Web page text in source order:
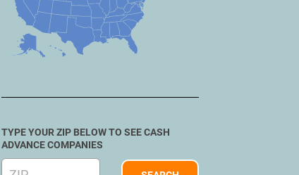
TYPE YOUR ZIP BELOW TO SEE CASH
ADVANCE COMPANIES